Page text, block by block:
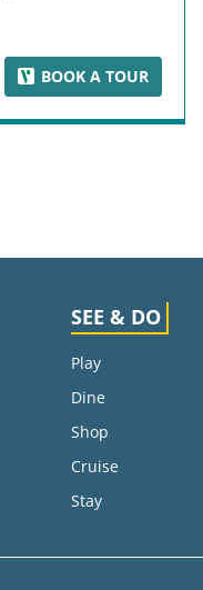
BOOK A TOUR
SEE & DO
Play
Dine
Shop
Cruise
Stay